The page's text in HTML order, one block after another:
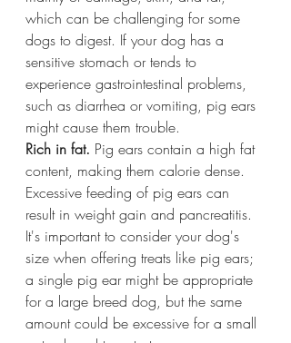
which can be challenging for some
dogs to digest. If your dog has a
sensitive stomach or tends to
experience gastrointestinal problems,
such as diarrhea or vomiting, pig ears
might cause them trouble.
Rich in fat. Pig ears contain a high fat
content, making them calorie dense.
Excessive feeding of pig ears can
result in weight gain and pancreatitis.
It's important to consider your dog's
size when offering treats like pig ears;
a single pig ear might be appropriate
for a large breed dog, but the same
amount could be excessive for a small